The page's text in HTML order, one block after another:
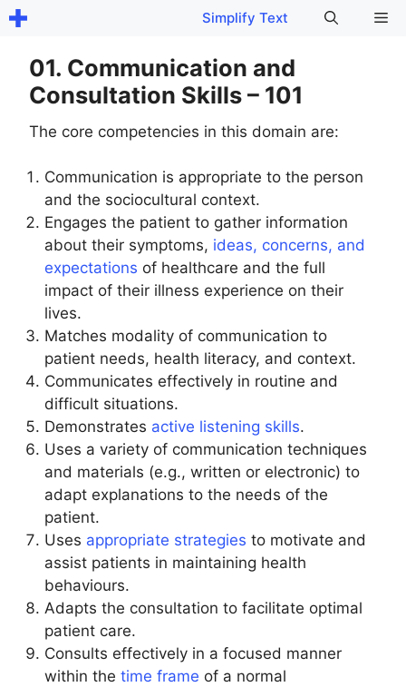
Skip
content
Simplify Text
01. Communication and
Consultation Skills – 101
The core competencies in this domain are:
Communication is appropriate to the person
and the sociocultural context.
Engages the patient to gather information
about their symptoms, ideas, concerns, and
expectations of healthcare and the full
impact of their illness experience on their
lives.
Matches modality of communication to
patient needs, health literacy, and context.
Communicates effectively in routine and
difficult situations.
Demonstrates active listening skills.
Uses a variety of communication techniques
and materials (e.g., written or electronic) to
adapt explanations to the needs of the
patient.
Uses appropriate strategies to motivate and
assist patients in maintaining health
behaviours.
Adapts the consultation to facilitate optimal
patient care.
Consults effectively in a focused manner
within the time frame of a normal